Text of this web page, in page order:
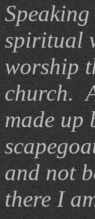
spiritual
worship
church.
made up
and not
there I